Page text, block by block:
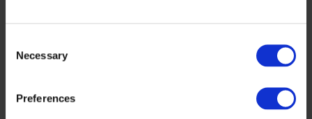
Selection
Necessary
Preferences